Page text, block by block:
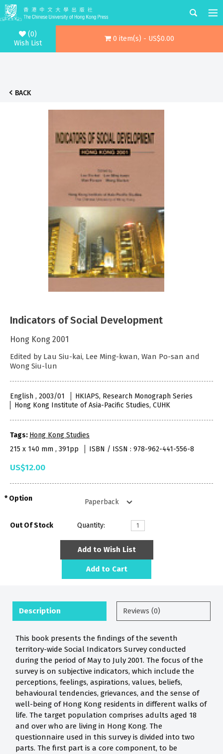
(0)
Wish List
0 item(s) - US$0.00
BACK
Indicators of Social Development
Hong Kong 2001
Edited by Lau Siu-kai, Lee Ming-kwan, Wan Po-san and
Wong Siu-lun
English , 2003/01
HKIAPS, Research Monograph Series
Hong Kong Institute of Asia-Pacific Studies, CUHK
Tags: Hong Kong Studies
215 x 140 mm , 391pp
ISBN / ISSN : 978-962-441-556-8
US$12.00
Option
Out Of Stock Quantity:
Add to Wish List
Add to Cart
Description Reviews (0)
This book presents the findings of the seventh
territory-wide Social Indicators Survey conducted
during the period of May to July 2001. The focus of the
survey is on subjective indicators, which include the
perceptions, feelings, aspirations, values, beliefs,
behavioural tendencies, grievances, and the sense of
well-being of Hong Kong residents in different walks of
life. The target population comprises adults aged 18
and over who are living in Hong Kong. The
questionnaire used in this survey is divided into two
parts. The first part is a core component, to be